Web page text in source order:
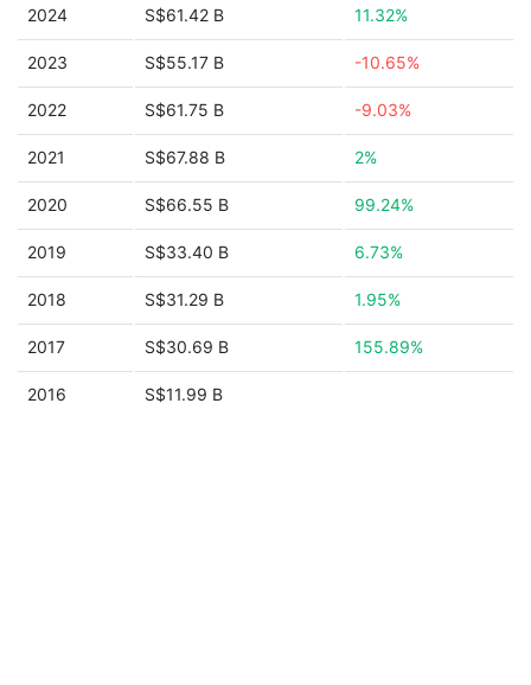
2024 S$61.42 B 11.32%
2023 S$55.17 B -10.65%
2022 S$61.75 B -9.03%
2021 S$67.88 B 2%
2020 S$66.55 B 99.24%
2019 S$33.40 B 6.73%
2018 S$31.29 B 1.95%
2017 S$30.69 B 155.89%
2016 S$11.99 B